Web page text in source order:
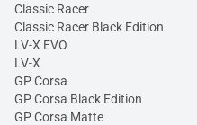
Classic Racer
Classic Racer Black Edition
LV-X EVO
LV-X
GP Corsa
GP Corsa Black Edition
GP Corsa Matte